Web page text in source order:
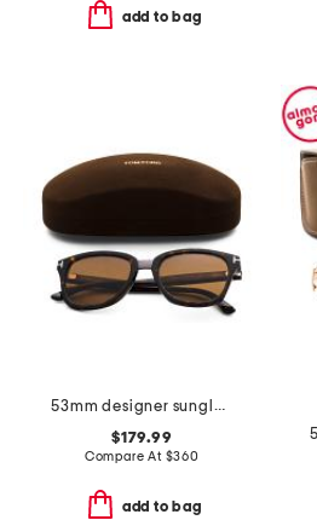
add to bag
53mm designer sunglasses
$179.99
Compare At $360
add to bag